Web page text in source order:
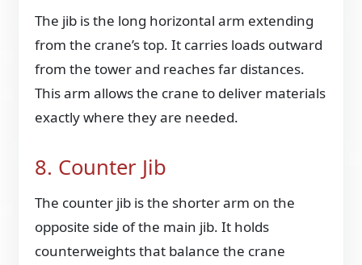
The jib is the long horizontal arm extending
from the crane’s top. It carries loads outward
from the tower and reaches far distances.
This arm allows the crane to deliver materials
exactly where they are needed.
8. Counter Jib
The counter jib is the shorter arm on the
opposite side of the main jib. It holds
counterweights that balance the crane